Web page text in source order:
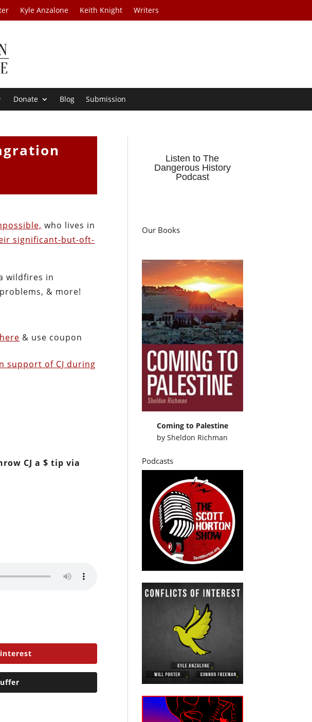
Kyle Anzalone Keith Knight Writers
Donate Blog Submission
who lives in
significant-but-oft-
wildfires in
& more!
& use coupon
support of CJ during
CJ a $ tip via
Listen to The
Dangerous History
Podcast
Our Books
Coming to Palestine
bySheldon Richman
Podcasts